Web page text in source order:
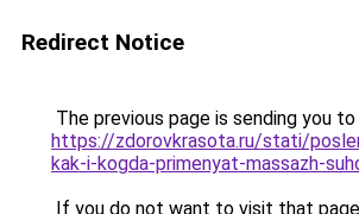
Redirect Notice
The previous page is sending you to
https://zdorovkrasota.ru/stati/
kak-i-kogda-primenyat-massazh-
If you do not want to visit that